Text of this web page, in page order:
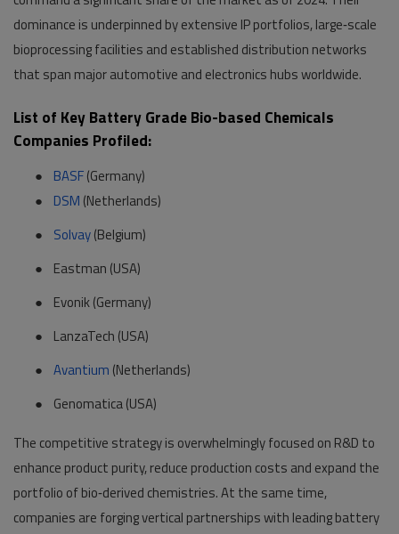
dominance is underpinned by extensive IP portfolios, large‑scale
bioprocessing facilities and established distribution networks
that span major automotive and electronics hubs worldwide.
List of Key Battery Grade Bio-based Chemicals
Companies Profiled:
● BASF(Germany)
●
DSM (Netherlands)
●
Solvay(Belgium)
●
Eastman (USA)
●
Evonik (Germany)
●
LanzaTech (USA)
● Avantium (Netherlands)
●
Genomatica (USA)
The competitive strategy is overwhelmingly focused on R&D to
enhance product purity, reduce production costs and expand the
portfolio of bio‑derived chemistries. At the same time,
companies are forging vertical partnerships with leading battery